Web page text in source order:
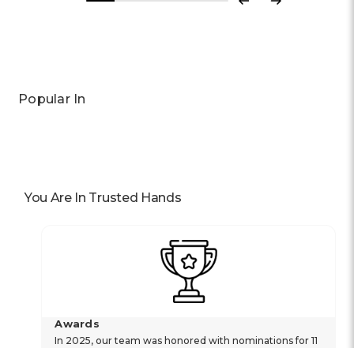
Previous
Next
Popular In
You Are In Trusted Hands
Awards
In 2025, our team was honored with nominations for 11